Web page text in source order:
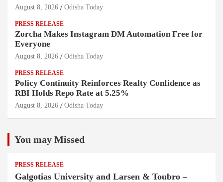
August 8, 2026 Odisha Today
PRESS RELEASE
Zorcha Makes Instagram DM Automation Free for
Everyone
August 8, 2026 Odisha Today
PRESS RELEASE
Policy Continuity Reinforces Realty Confidence as
RBI Holds Repo Rate at 5.25%
August 8, 2026 Odisha Today
You may Missed
PRESS RELEASE
Galgotias University and Larsen & Toubro –